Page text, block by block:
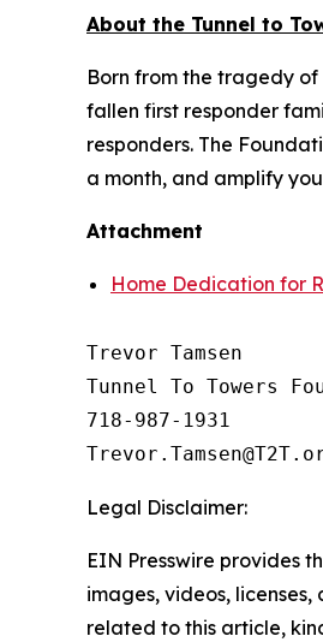
About the Tunnel to
Born from the tragedy of
fallen first responder
responders. The
a month, and amplify
Attachment
Home Dedication for
Trevor Tamsen
Tunnel To Towers
718-987-1931
Legal Disclaimer:
EIN Presswire provides
images, videos,
related to this article,